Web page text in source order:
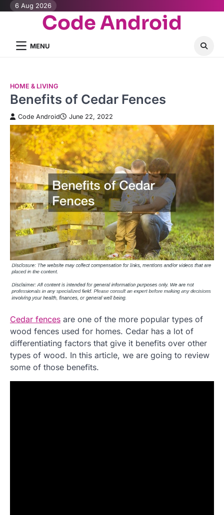
Skip6 Aug 2026
Code Android
MENU
HOME & LIVING
Benefits of Cedar Fences
Code Android June 22, 2022
Cedar fences are one of the more popular types of
wood fences used for homes. Cedar has a lot of
differentiating factors that give it benefits over other
types of wood. In this article, we are going to review
some of those benefits.